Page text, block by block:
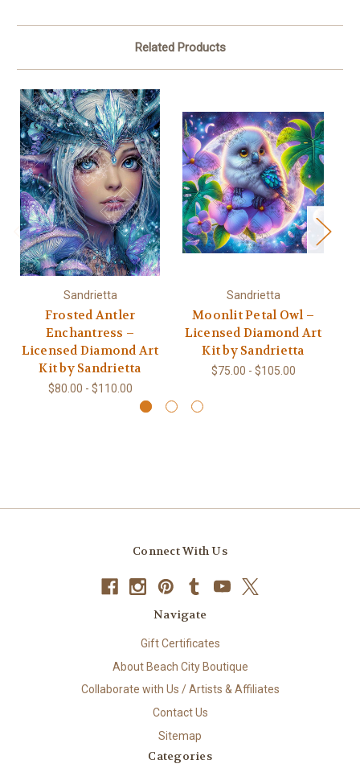
Related Products
Sandrietta
Frosted Antler
Enchantress –
Licensed Diamond Art
Kit by Sandrietta
$80.00 - $110.00
Sandrietta
Moonlit Petal Owl –
Licensed Diamond Art
Kit by Sandrietta
$75.00 - $105.00
Connect With Us
Navigate
Gift Certificates
About Beach City Boutique
Collaborate with Us / Artists & Affiliates
Contact Us
Sitemap
Categories